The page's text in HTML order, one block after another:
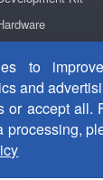
to
and
or accept all.
processing,